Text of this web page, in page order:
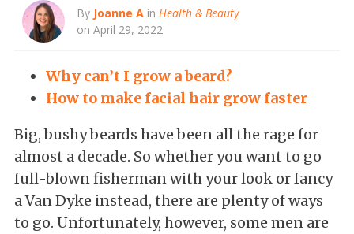
By Joanne A in Health & Beauty
on April 29, 2022
Why can’t I grow a beard?
How to make facial hair grow faster
Big, bushy beards have been all the rage for
almost a decade. So whether you want to go
full-blown fisherman with your look or fancy
a Van Dyke instead, there are plenty of ways
to go. Unfortunately, however, some men are